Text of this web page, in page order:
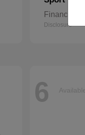
Finance
Disclosure
6